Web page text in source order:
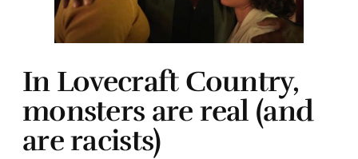
In Lovecraft Country,
monsters are real (and
are racists)